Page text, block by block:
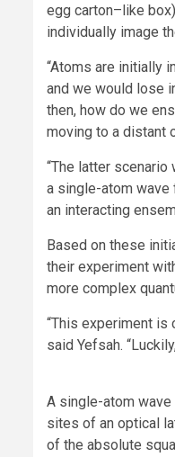
egg carton–like
individually image
“Atoms are initially
and we would lose
then, how do we
moving to a distant
“The latter
a single-atom
an interacting
Based on these
their experiment
more complex
“This experiment is
said Yefsah.
A single-atom
sites of an optical
of the absolute